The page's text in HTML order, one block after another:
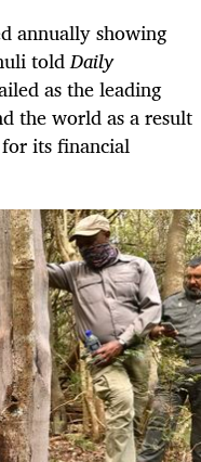
annually showing
toldDaily
as the leading
the world as a result
its financial